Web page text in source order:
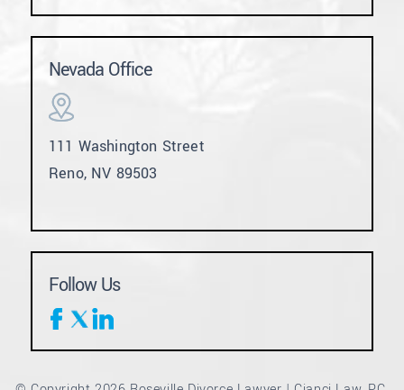
Nevada Office
111 Washington Street
Reno, NV 89503
Follow Us